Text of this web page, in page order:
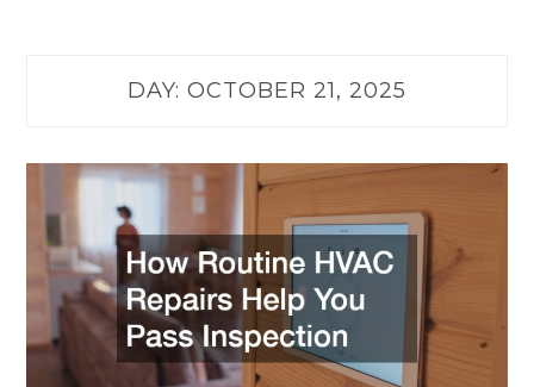
DAY: OCTOBER 21, 2025